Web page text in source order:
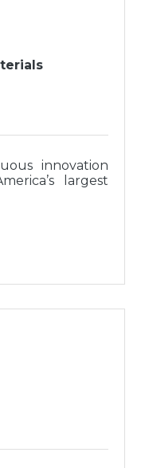
innovation
largest